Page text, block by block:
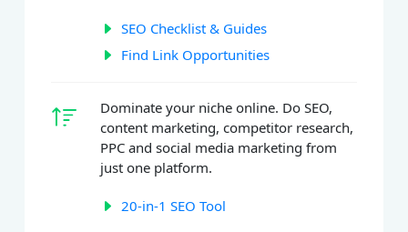
SEO Checklist & Guides
Find Link Opportunities
Dominate your niche online. Do SEO,
content marketing, competitor research,
PPC and social media marketing from
just one platform.
20-in-1 SEO Tool